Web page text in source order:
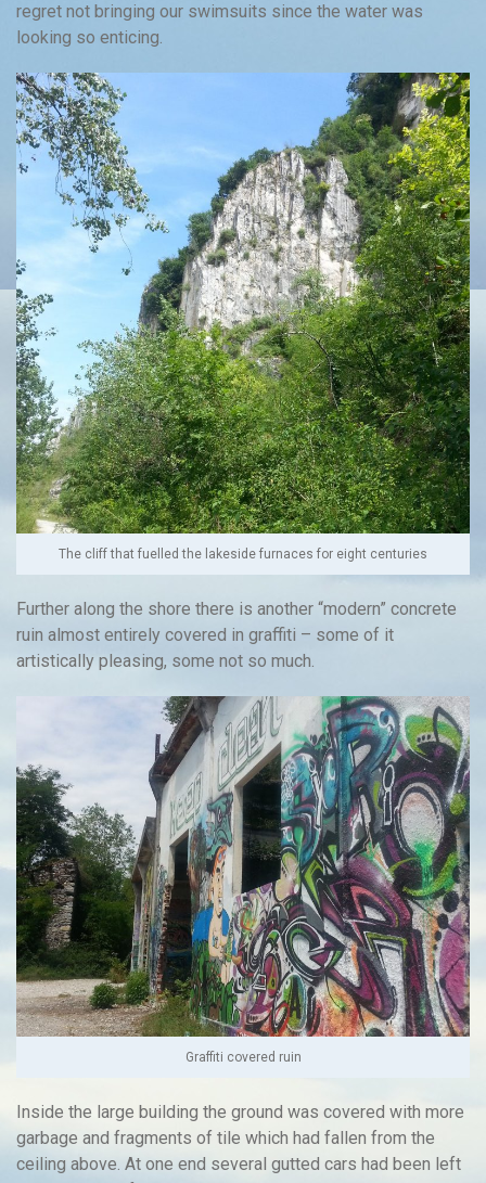
regret not bringing our swimsuits since the water was
looking so enticing.
The cliff that fuelled the lakeside furnaces for eight centuries
Further along the shore there is another “modern” concrete
ruin almost entirely covered in graffiti – some of it
artistically pleasing, some not so much.
Graffiti covered ruin
Inside the large building the ground was covered with more
garbage and fragments of tile which had fallen from the
ceiling above. At one end several gutted cars had been left